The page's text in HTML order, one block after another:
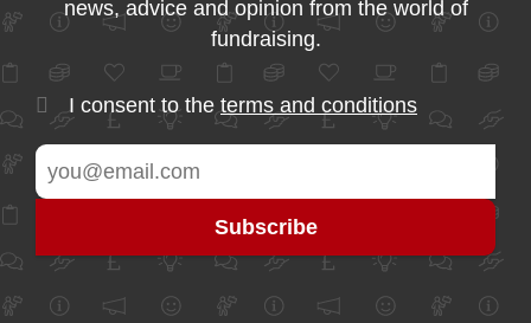
news, advice and opinion from the world of
fundraising.
I consent to the terms and conditions